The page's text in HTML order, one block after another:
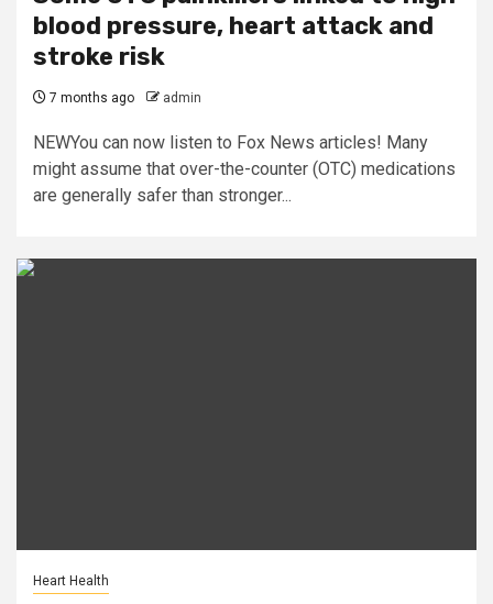
blood pressure, heart attack and
stroke risk
7 months ago admin
NEWYou can now listen to Fox News articles! Many
might assume that over-the-counter (OTC) medications
are generally safer than stronger...
Heart Health